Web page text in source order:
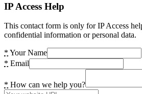
IP Access Help
This contact form is only for IP Access
confidential information or personal data.
* Your Name
* Email
* How can we help you?